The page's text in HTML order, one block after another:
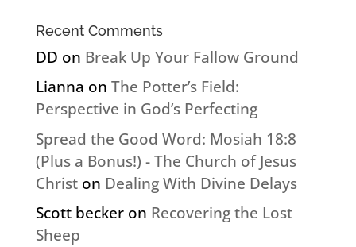
Recent Comments
DD on Break Up Your Fallow Ground
Lianna on The Potter’s Field:
Perspective in God’s Perfecting
Spread the Good Word: Mosiah 18:8
(Plus a Bonus!) - The Church of Jesus
Christon Dealing With Divine Delays
Scott beckeron Recovering the Lost
Sheep